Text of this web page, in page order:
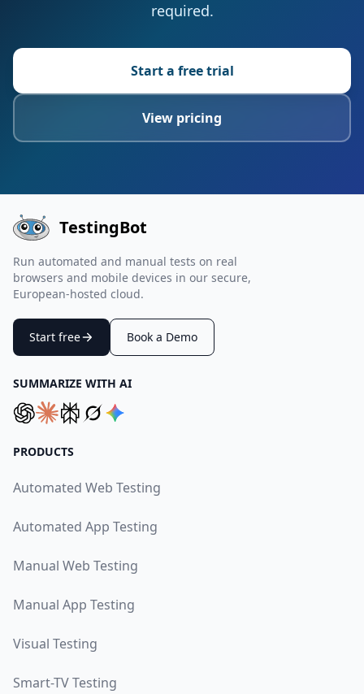
required.
Start a free trial
View pricing
TestingBot
Run automated and manual tests on real
browsers and mobile devices in our secure,
European-hosted cloud.
Start free Book a Demo
SUMMARIZE WITH AI
PRODUCTS
Automated Web Testing
Automated App Testing
Manual Web Testing
Manual App Testing
Visual Testing
Smart-TV Testing